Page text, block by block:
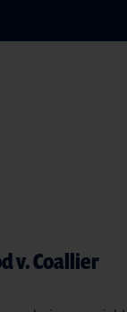
v. Coallier